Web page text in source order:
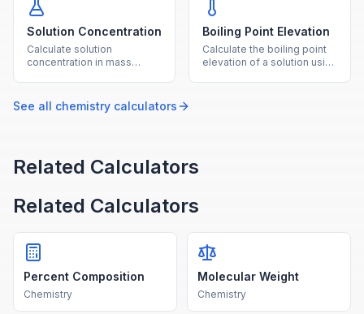
Solution Concentration
Calculate solution
concentration in mass
amounts.
Boiling Point Elevation
Calculate the boiling point
elevation of a solution using
See all chemistry calculators
Related Calculators
Related Calculators
Percent Composition
Chemistry
Molecular Weight
Chemistry